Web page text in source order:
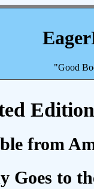
"Good
from
Goes to